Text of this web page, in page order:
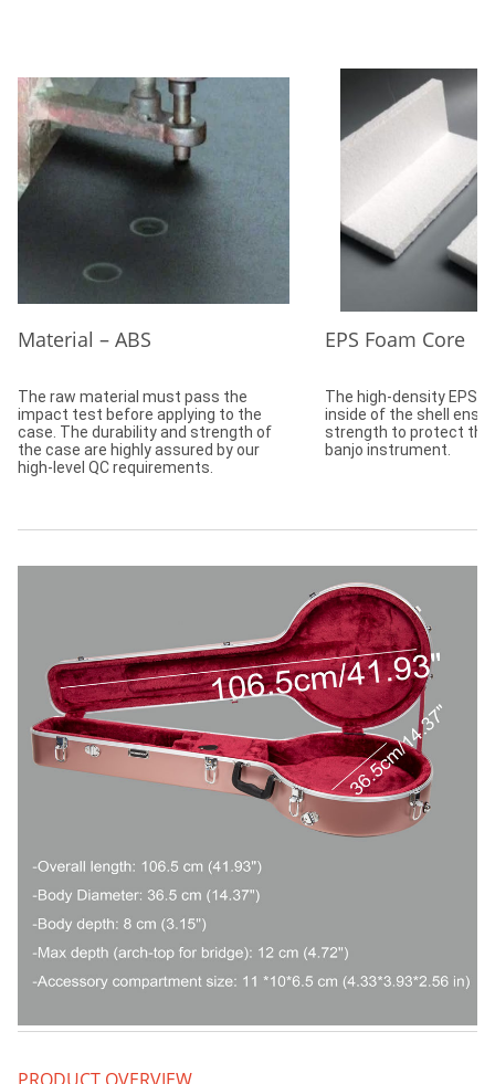
Material – ABS
The raw material must pass the
impact test before applying to the
case. The durability and strength of
the case are highly assured by our
high-level QC requirements.
EPS Foam Core
The high-density EPS
inside of the shell
strength to protect the
banjo instrument.